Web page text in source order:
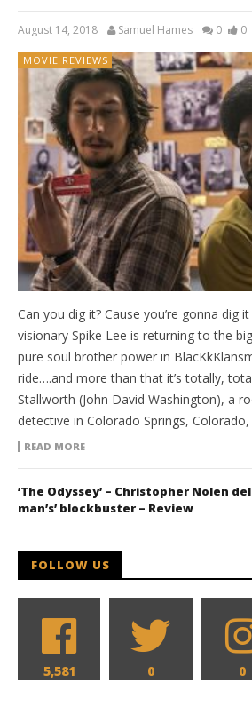
August 14, 2018 Samuel Hames 0 0
MOVIE REVIEWS
Can you dig it? Cause you’re gonna dig
visionary Spike Lee is returning to the
pure soul brother power in
ride….and more than that it’s totally,
Stallworth (John David Washington), a
detective in Colorado Springs,
READ MORE
‘The Odyssey’ – Christopher Nolen
man’s’ blockbuster – Review
FOLLOW US
5,581 0 0